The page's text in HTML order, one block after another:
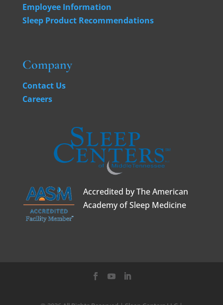
Employee Information
Sleep Product Recommendations
Company
Contact Us
Careers
Accredited by The American
Academy of Sleep Medicine